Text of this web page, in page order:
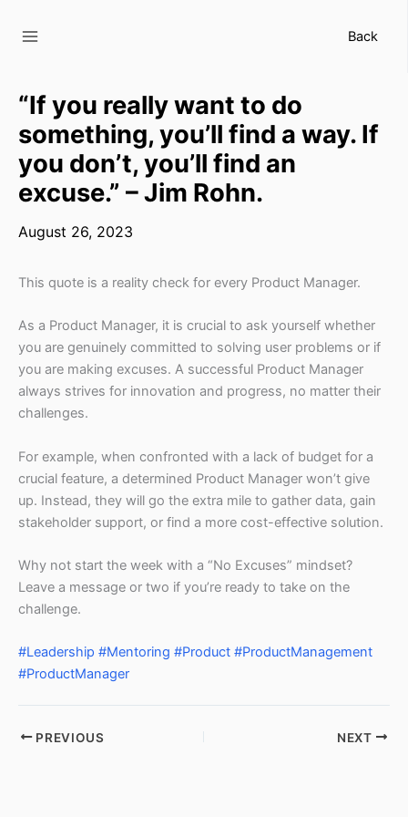
Back
“If you really want to do
something, you’ll find a way. If
you don’t, you’ll find an
excuse.” – Jim Rohn.
August 26, 2023
This quote is a reality check for every Product Manager.
As a Product Manager, it is crucial to ask yourself whether
you are genuinely committed to solving user problems or if
you are making excuses. A successful Product Manager
always strives for innovation and progress, no matter their
challenges.
For example, when confronted with a lack of budget for a
crucial feature, a determined Product Manager won’t give
up. Instead, they will go the extra mile to gather data, gain
stakeholder support, or find a more cost-effective solution.
Why not start the week with a “No Excuses” mindset?
Leave a message or two if you’re ready to take on the
challenge.
#Leadership #Mentoring #Product #ProductManagement
#ProductManager
PREVIOUS NEXT